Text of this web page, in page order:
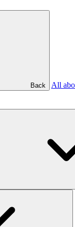
Back
All